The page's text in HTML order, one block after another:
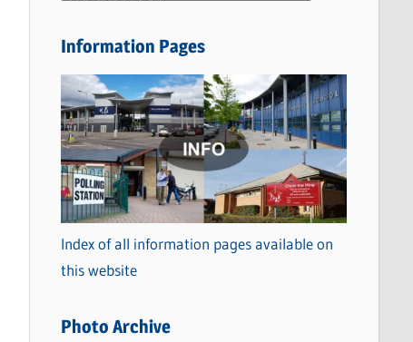
w
C
a
t
e
g
o
r
i
s
Information Pages
Index of all information pages available on
this website
Photo Archive